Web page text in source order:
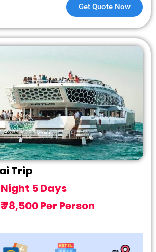
Get Quote Now
Trip
5 Days
₹ 78,500 Per Person